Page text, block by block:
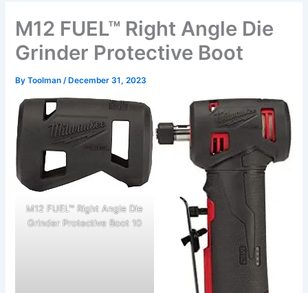
M12 FUEL™ Right Angle Die
Grinder Protective Boot
ByToolman/ December 31, 2023
M12 FUEL™ Right Angle Die
Grinder Protective Boot 10